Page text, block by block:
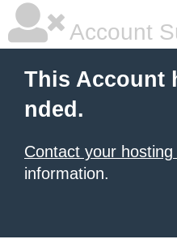
Account
This Account
nded.
Contact your
information.